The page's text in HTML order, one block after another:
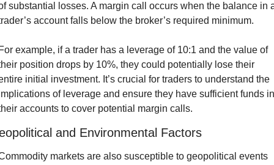
substantial losses. A margin call occurs when the balance in
account falls below the broker’s required minimum.
example, if a trader has a leverage of 10:1 and the value of
position drops by 10%, they could potentially lose their
initial investment. It’s crucial for traders to understand the
of leverage and ensure they have sufficient funds in
accounts to cover potential margin calls.
and Environmental Factors
markets are also susceptible to geopolitical events